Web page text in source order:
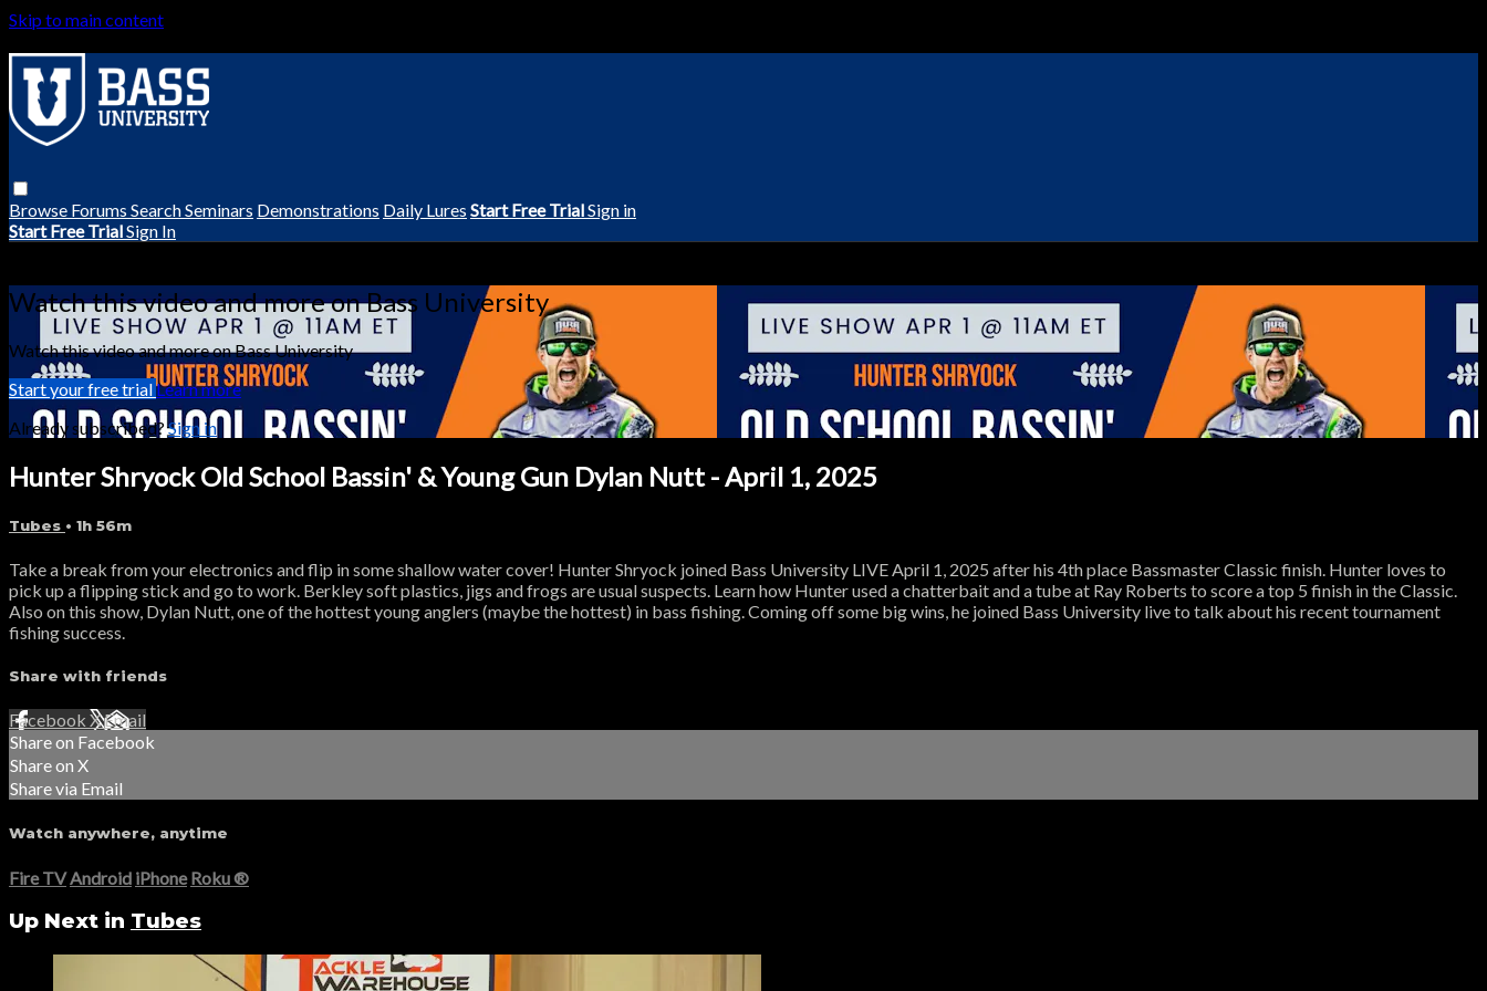
Skip to main content
Browse Forums SearchSeminars Demonstrations Daily Lures Start Free TrialSign in
Start Free TrialSign In
Watch this video and more on Bass University
Watch this video and more on Bass University
Start your free trialLearn more
Already subscribed?Sign in
Hunter Shryock Old School Bassin' & Young Gun Dylan Nutt - April 1, 2025
Tubes • 1h 56m
Take a break from your electronics and flip in some shallow water cover! Hunter Shryock joined Bass University LIVE April 1, 2025 after his 4th place Bassmaster Classic finish. Hunter loves to
pick up a flipping stick and go to work. Berkley soft plastics, jigs and frogs are usual suspects. Learn how Hunter used a chatterbait and a tube at Ray Roberts to score a top 5 finish in the Classic.
Also on this show, Dylan Nutt, one of the hottest young anglers (maybe the hottest) in bass fishing. Coming off some big wins, he joined Bass University live to talk about his recent tournament
fishing success.
Share with friends
Facebook XEmail
Share on Facebook
Share on X
Share via Email
Watch anywhere, anytime
Fire TV Android iPhone Roku®
Up Next in Tubes